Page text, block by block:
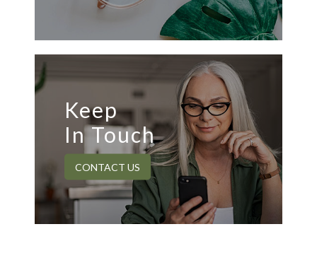
Keep
In Touch
CONTACT US